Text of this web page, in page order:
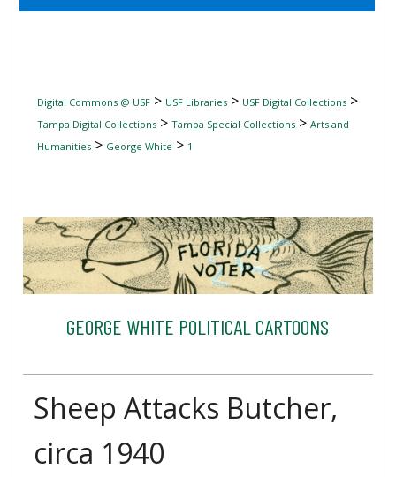
Digital Commons Network™
Digital Commons @ USF> USF Libraries> USF Digital Collections>
Tampa Digital Collections> Tampa Special Collections> Arts and
Humanities> George White > 1
GEORGE WHITE POLITICAL CARTOONS
Sheep Attacks Butcher,
circa 1940